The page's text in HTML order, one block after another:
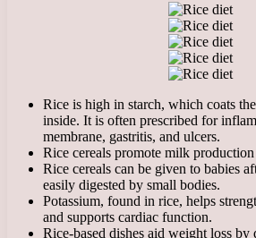
Rice is high in starch, which coats
inside. It is often prescribed for
membrane, gastritis, and ulcers.
Rice cereals promote milk
Rice cereals can be given to babies
easily digested by small bodies.
Potassium, found in rice, helps
and supports cardiac function.
Rice-based dishes aid weight loss